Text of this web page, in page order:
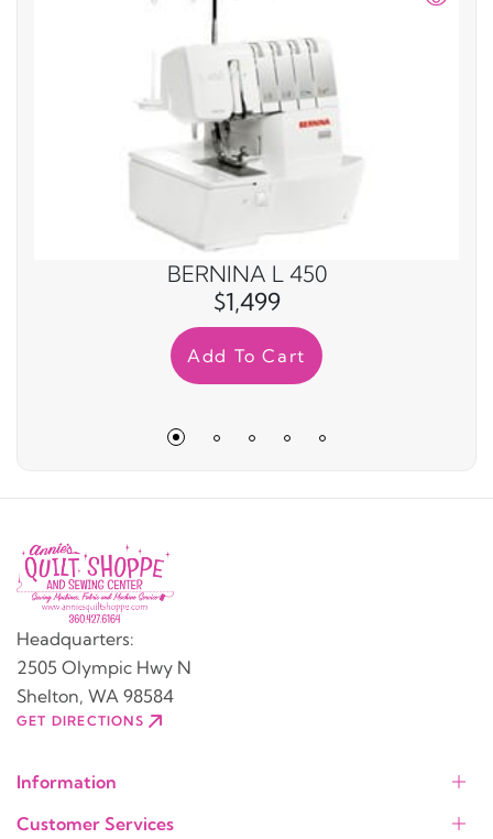
BERNINA L 450
$1,499
Add To Cart
Headquarters:
2505 Olympic Hwy N
Shelton, WA 98584
GET DIRECTIONS
Information
Customer Services